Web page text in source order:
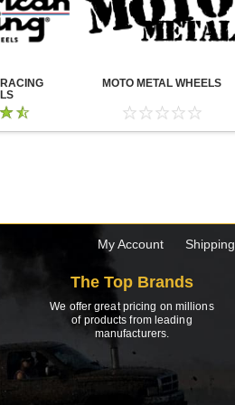
MOTO METAL WHEELS
My Account Shipping
The Top Brands
We offer great pricing on millions
of products from leading
manufacturers.